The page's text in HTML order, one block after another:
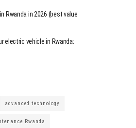
Rwanda in 2026 (best value
electric vehicle in Rwanda:
advanced technology
Rwanda